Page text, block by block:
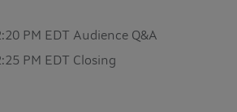
PM EDT Audience Q&A
PM EDT Closing